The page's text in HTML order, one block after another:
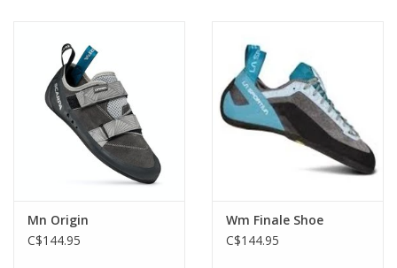
Mn Origin
C$144.95
Wm Finale Shoe
C$144.95